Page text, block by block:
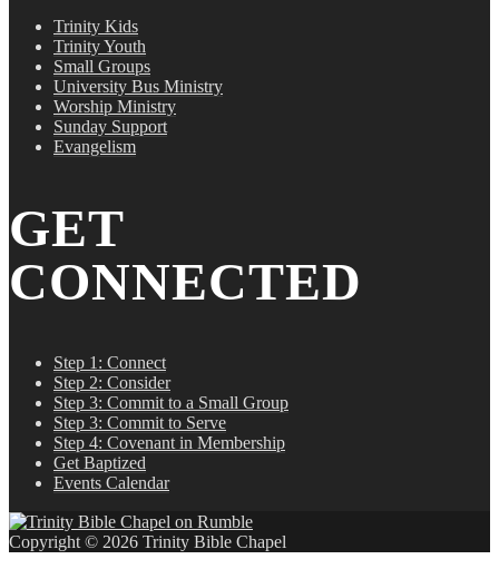
Trinity Kids
Trinity Youth
Small Groups
University Bus Ministry
Worship Ministry
Sunday Support
Evangelism
GET
CONNECTED
Step 1: Connect
Step 2: Consider
Step 3: Commit to a Small Group
Step 3: Commit to Serve
Step 4: Covenant in Membership
Get Baptized
Events Calendar
Copyright © 2026 Trinity Bible Chapel